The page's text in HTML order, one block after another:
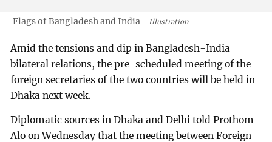
Flags of Bangladesh and India Illustration
Amid the tensions and dip in Bangladesh-India
bilateral relations, the pre-scheduled meeting of the
foreign secretaries of the two countries will be held in
Dhaka next week.
Diplomatic sources in Dhaka and Delhi told Prothom
Alo on Wednesday that the meeting between Foreign